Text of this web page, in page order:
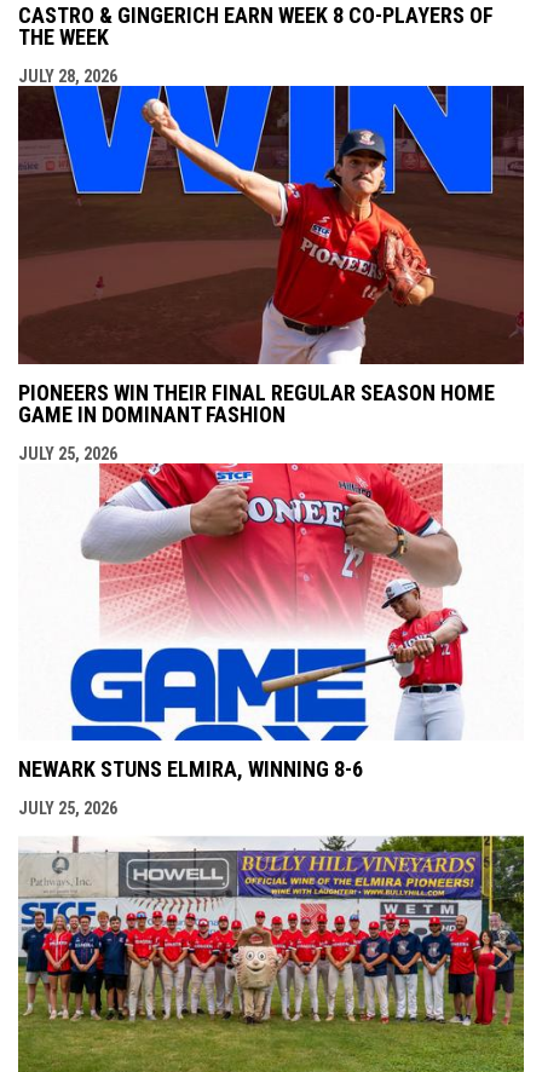
CASTRO & GINGERICH EARN WEEK 8 CO-PLAYERS OF
THE WEEK
JULY 28, 2026
PIONEERS WIN THEIR FINAL REGULAR SEASON HOME
GAME IN DOMINANT FASHION
JULY 25, 2026
NEWARK STUNS ELMIRA, WINNING 8-6
JULY 25, 2026